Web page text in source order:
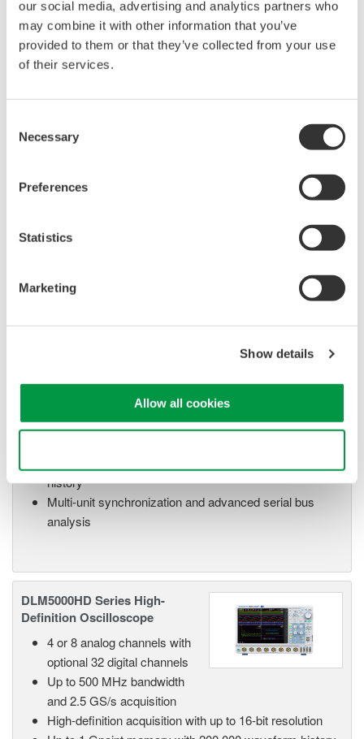
our social media, advertising and analytics partners who
may combine it with other information that you’ve
provided to them or that they’ve collected from your use
of their services.
Selection
Necessary
Preferences
Statistics
Marketing
Show details
Allow all cookies
DLM3000HD Series High-
Definition Oscilloscope
4 analog channels with up to
High-definition acquisition with up to 16-bit resolution
Synchronization for up to 8 analog channels with
Up to 500 MHz bandwidth
and 2.5 GS/s acquisition
High-resolution mode up to 12 bits for improved
history
Multi-unit synchronization and advanced serial bus
analysis
DLM5000HD Series High-
Definition Oscilloscope
4 or 8 analog channels with
optional 32 digital channels
Up to 500 MHz bandwidth
and 2.5 GS/s acquisition
High-definition acquisition with up to 16-bit resolution